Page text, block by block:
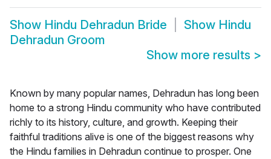
Show Hindu Dehradun Bride Show Hindu
Dehradun Groom
Show more results >
Known by many popular names, Dehradun has long been
home to a strong Hindu community who have contributed
richly to its history, culture, and growth. Keeping their
faithful traditions alive is one of the biggest reasons why
the Hindu families in Dehradun continue to prosper. One